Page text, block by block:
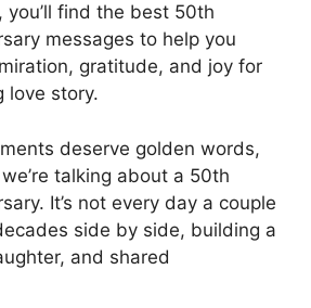
you’ll find the best 50th
messages to help you
gratitude, and joy for
love story.
deserve golden words,
talking about a 50th
It’s not every day a couple
side by side, building a
and shared